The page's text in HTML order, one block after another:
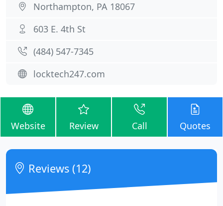
Northampton, PA 18067
603 E. 4th St
(484) 547-7345
locktech247.com
Website Review Call Quotes
Reviews (12)